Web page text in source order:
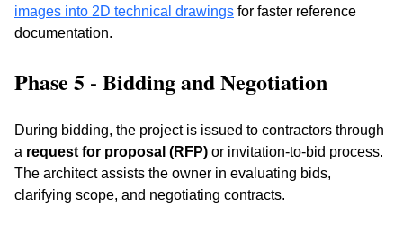
images into 2D technical drawings for faster reference
documentation.
Phase 5 - Bidding and Negotiation
During bidding, the project is issued to contractors through
a request for proposal (RFP) or invitation-to-bid process.
The architect assists the owner in evaluating bids,
clarifying scope, and negotiating contracts.